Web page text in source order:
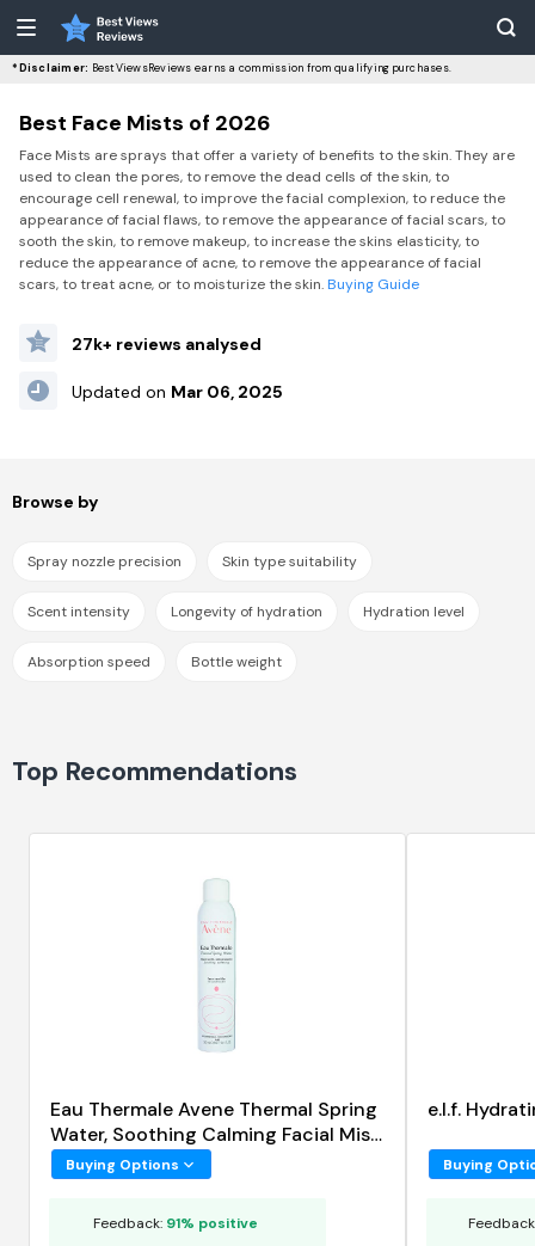
*Disclaimer: BestViewsReviews earns a commission from qualifying purchases.
Best Face Mists of 2026
Face Mists are sprays that offer a variety of benefits to the skin. They are
used to clean the pores, to remove the dead cells of the skin, to
encourage cell renewal, to improve the facial complexion, to reduce the
appearance of facial flaws, to remove the appearance of facial scars, to
sooth the skin, to remove makeup, to increase the skins elasticity, to
reduce the appearance of acne, to remove the appearance of facial
scars, to treat acne, or to moisturize the skin.Buying Guide
27k+ reviews analysed
Updated on Mar 06, 2025
Browse by
Spray nozzle precision Skin type suitability
Scent intensity Longevity of hydration Hydration level
Absorption speed Bottle weight
Top Recommendations
Eau Thermale Avene Thermal Spring
Water, Soothing Calming Facial Mist
Spray
Buying Options
Feedback: 91% positive
e.l.f.
Buying